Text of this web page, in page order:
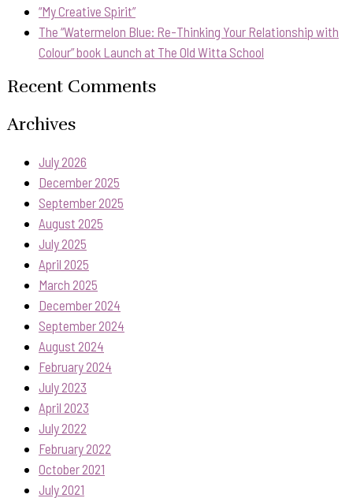
“My Creative Spirit”
The “Watermelon Blue: Re-Thinking Your Relationship with
Colour” book Launch at The Old Witta School
Recent Comments
Archives
July 2026
December 2025
September 2025
August 2025
July 2025
April 2025
March 2025
December 2024
September 2024
August 2024
February 2024
July 2023
April 2023
July 2022
February 2022
October 2021
July 2021